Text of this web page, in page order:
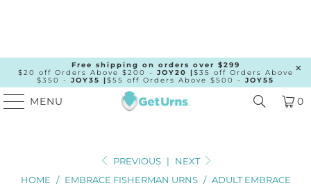
Free shipping on orders over $299
$20 off Orders Above $200 - JOY20 |$35 off Orders Above
$350 - JOY35 |$55 off Orders Above $500 - JOY55
MENU 0
PREVIOUS |
NEXT
HOME / EMBRACE FISHERMAN URNS / ADULT EMBRACE